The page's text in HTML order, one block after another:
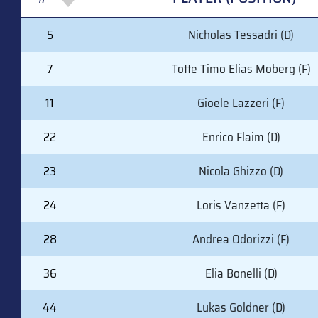
PLAYER (POSITION)
5 Nicholas Tessadri (D)
7
Totte Timo Elias Moberg (F)
11
Gioele Lazzeri (F)
22
Enrico Flaim (D)
23
Nicola Ghizzo (D)
24
Loris Vanzetta (F)
28
Andrea Odorizzi (F)
36
Elia Bonelli (D)
44
Lukas Goldner (D)